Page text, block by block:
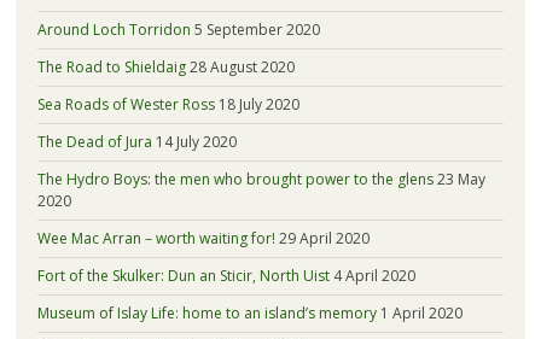
Around Loch Torridon 5 September 2020
The Road to Shieldaig28 August 2020
Sea Roads of Wester Ross 18 July 2020
The Dead of Jura 14 July 2020
The Hydro Boys: the men who brought power to the glens23 May
2020
Wee Mac Arran – worth waiting for! 29 April 2020
Fort of the Skulker: Dun an Sticir, North Uist 4 April 2020
Museum of Islay Life: home to an island’s memory 1 April 2020